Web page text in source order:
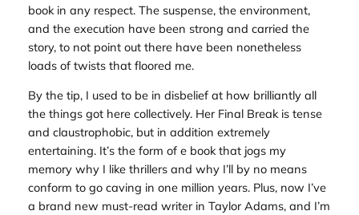
book in any respect. The suspense, the environment,
and the execution have been strong and carried the
story, to not point out there have been nonetheless
loads of twists that floored me.
By the tip, I used to be in disbelief at how brilliantly all
the things got here collectively. Her Final Break is tense
and claustrophobic, but in addition extremely
entertaining. It’s the form of e book that jogs my
memory why I like thrillers and why I’ll by no means
conform to go caving in one million years. Plus, now I’ve
a brand new must-read writer in Taylor Adams, and I’m